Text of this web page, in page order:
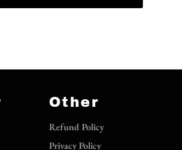
Other
Refund Policy
Privacy Policy